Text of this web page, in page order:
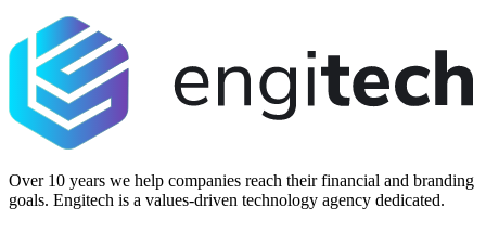
Over 10 years we help companies reach their financial and branding
goals. Engitech is a values-driven technology agency dedicated.